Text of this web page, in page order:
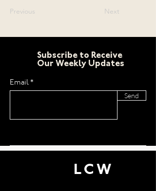
Previous Next
Subscribe to Receive
Our Weekly Updates
Send
Email
LCW